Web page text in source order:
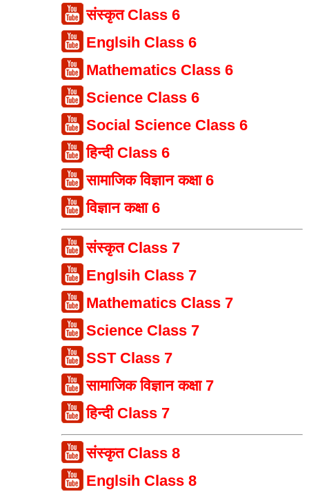
संस्कृत Class 6
Englsih Class 6
Mathematics Class 6
Science Class 6
Social Science Class 6
हिन्दी Class 6
सामाजिक विज्ञान कक्षा 6
विज्ञान कक्षा 6
संस्कृत Class 7
Englsih Class 7
Mathematics Class 7
Science Class 7
SST Class 7
सामाजिक विज्ञान कक्षा 7
हिन्दी Class 7
संस्कृत Class 8
Englsih Class 8